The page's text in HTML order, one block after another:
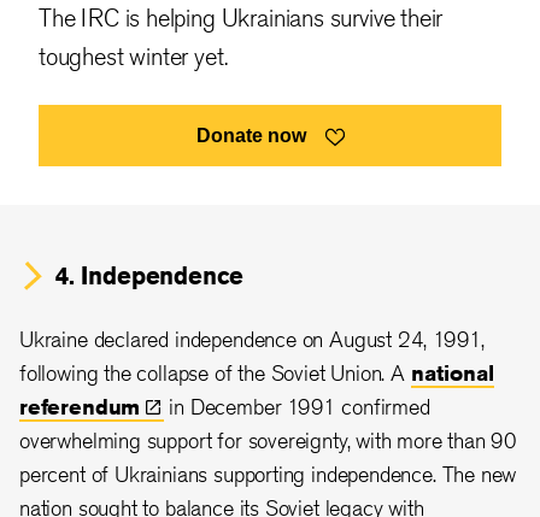
The IRC is helping Ukrainians survive their
toughest winter yet.
Donate now
4. Independence
Ukraine declared independence on August 24, 1991,
following the collapse of the Soviet Union. A national
referendum
in December 1991 confirmed
overwhelming support for sovereignty, with more than 90
percent of Ukrainians supporting independence. The new
nation sought to balance its Soviet legacy with